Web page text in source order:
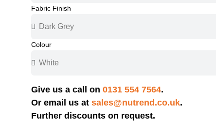
Fabric Finish
Colour
Give us a call on 0131 554 7564.
Or email us at sales@nutrend.co.uk.
Further discounts on request.